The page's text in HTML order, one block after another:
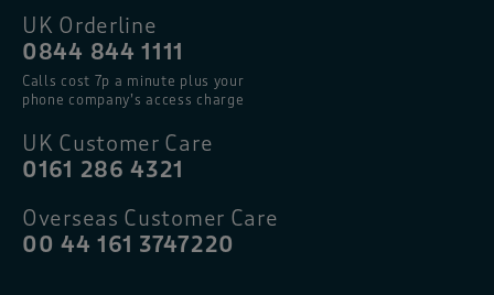
UK Orderline
0844 844 1111
Calls cost 7p a minute plus your
phone company’s access charge
UK Customer Care
0161 286 4321
Overseas Customer Care
00 44 161 3747220